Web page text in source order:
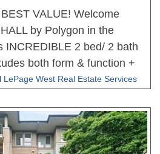
VALUE! Welcome
by Polygon in the
INCREDIBLE 2 bed/ 2 bath
both form & function +
laid out floorplans. Quality
and oversized
balcony perfect for BBQ’s
bedroom with ensuite and
LePage West Real Estate Services